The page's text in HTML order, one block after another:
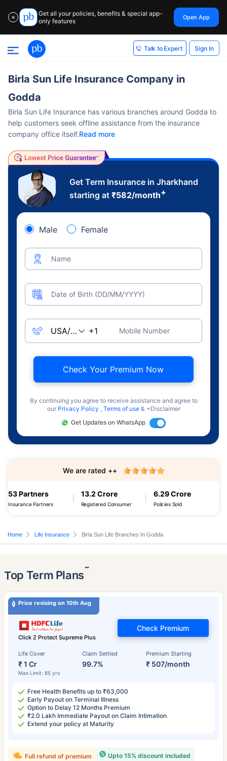
✕
Get all your policies, benefits & special app-
only features
Open App
Talk to Expert Sign In
Birla Sun Life Insurance Company in
Godda
Birla Sun Life Insurance has various branches around Godda to
help customers seek offline assistance from the insurance
company office itself.Read more
Get Term Insurance in Jharkhand
starting at ₹582/month+
Male Female
Name
Date of Birth (DD/MM/YYYY)
Mobile Number
Check Your Premium Now
By continuing you agree to receive assistance and agree to
our Privacy Policy , Terms of use & +Disclaimer
Get Updates on WhatsApp
53 Partners
Insurance Partners
13.2 Crore
Registered Consumer
6.29 Crore
Policies Sold
We are rated ++
Home Life Insurance Birla Sun Life Branches In Godda
Top Term Plans˜
Price revising on 10th Aug
Click 2 Protect Supreme Plus
Life Cover
₹ 1 Cr
Max Limit: 85 yrs
Claim Settled
99.7%
Premium Starting
₹ 507/month
Check Premium
Free Health Benefits up to ₹63,000
Early Payout on Terminal Illness
Option to Delay 12 Months Premium
₹2.0 Lakh Immediate Payout on Claim Intimation
Extend your policy at Maturity
Upto 15% discount included
Full refund of premium